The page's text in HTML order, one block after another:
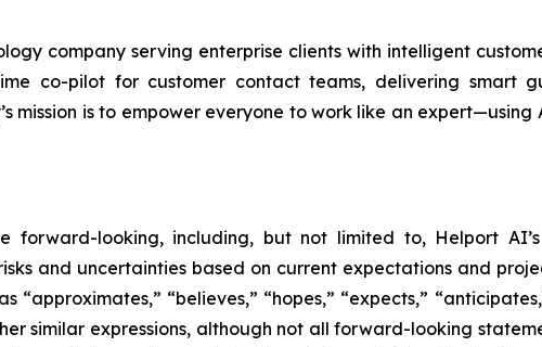
company serving enterprise clients with intelligent
co-pilot for customer contact teams, delivering smart
mission is to empower everyone to work like an
forward-looking, including, but not limited to, Helport
and uncertainties based on current expectations and
“believes,” “hopes,” “expects,”
similar expressions, although not all forward-looking